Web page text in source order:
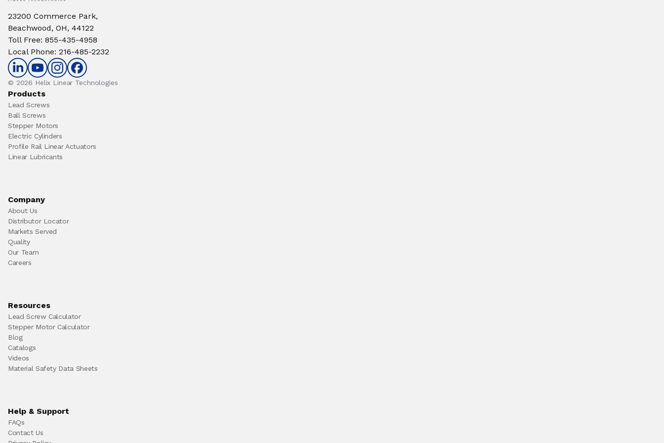
23200 Commerce Park,
Beachwood, OH, 44122
Toll Free: 855-435-4958
Local Phone: 216-485-2232
© 2026 Helix Linear Technologies
Products
Lead Screws
Ball Screws
Stepper Motors
Electric Cylinders
Profile Rail Linear Actuators
Linear Lubricants
Company
About Us
Distributor Locator
Markets Served
Quality
Our Team
Careers
Resources
Lead Screw Calculator
Stepper Motor Calculator
Blog
Catalogs
Videos
Material Safety Data Sheets
Help & Support
FAQs
Contact Us